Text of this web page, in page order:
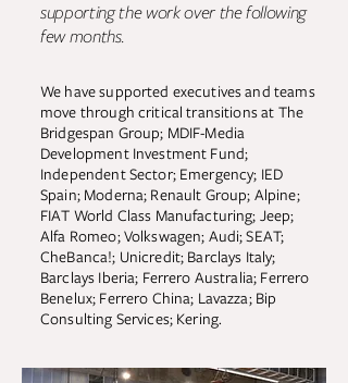
supporting the work over the following
few months.
We have supported executives and teams
move through critical transitions at The
Bridgespan Group; MDIF-Media
Development Investment Fund;
Independent Sector; Emergency; IED
Spain; Moderna; Renault Group; Alpine;
FIAT World Class Manufacturing; Jeep;
Alfa Romeo; Volkswagen; Audi; SEAT;
CheBanca!; Unicredit; Barclays Italy;
Barclays Iberia; Ferrero Australia; Ferrero
Benelux; Ferrero China; Lavazza; Bip
Consulting Services; Kering.